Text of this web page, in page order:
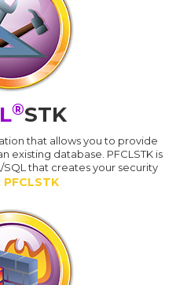
®STK
that allows you to provide
existing database. PFCLSTK is
that creates your security